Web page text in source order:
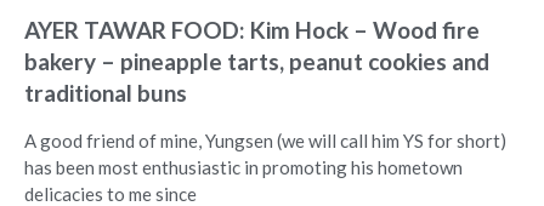
AYER TAWAR FOOD: Kim Hock – Wood fire
bakery – pineapple tarts, peanut cookies and
traditional buns
A good friend of mine, Yungsen (we will call him YS for short)
has been most enthusiastic in promoting his hometown
delicacies to me since